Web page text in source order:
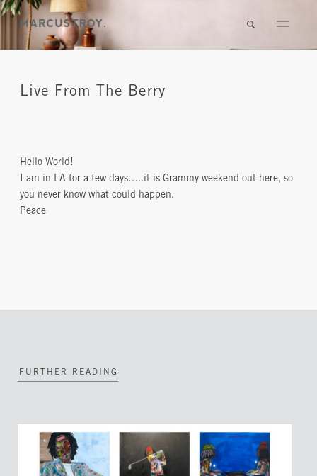
Live From The Berry
Hello World!
I am in LA for a few days…..it is Grammy weekend out here, so
you never know what could happen.
Peace
FURTHER READING